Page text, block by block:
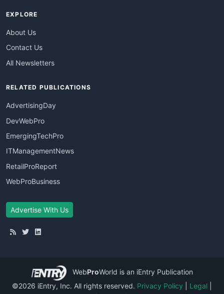
EXPLORE
About Us
Contact Us
All Newsletters
RELATED PUBLICATIONS
AdvertisingDay
DevWebPro
EmergingTechPro
ITManagementNews
RetailProReport
WebProBusiness
Advertise With Us
WebProWorld is an iEntry Publication
©2026 iEntry, Inc. All rights reserved. Privacy Policy Legal